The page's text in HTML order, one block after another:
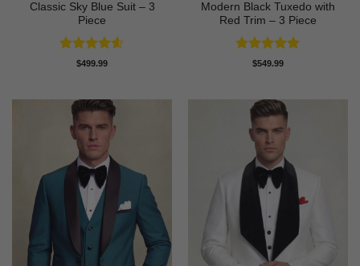
Classic Sky Blue Suit – 3
Piece
Rated4.56
$499.99
Modern Black Tuxedo with
Red Trim – 3 Piece
Rated5
$549.99